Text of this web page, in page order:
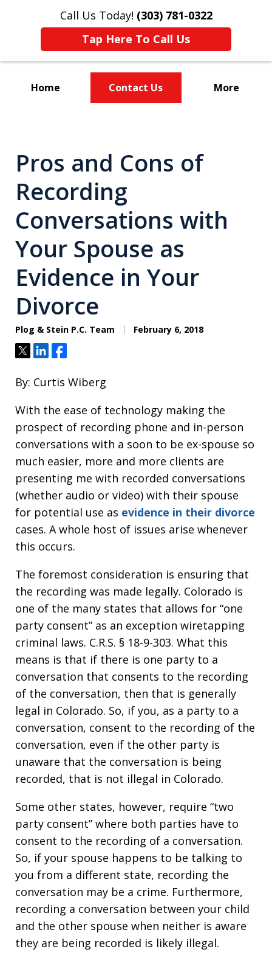
Call Us Today! (303) 781-0322
Tap Here To Call Us
Home Contact Us More
Pros and Cons of
Recording
Conversations with
Your Spouse as
Evidence in Your
Divorce
Plog & Stein P.C. Team February 6, 2018
TweetShareShare
By: Curtis Wiberg
With the ease of technology making the
prospect of recording phone and in-person
conversations with a soon to be ex-spouse so
much easier, more and more clients are
presenting me with recorded conversations
(whether audio or video) with their spouse
for potential use as evidence in their divorce
cases. A whole host of issues arise whenever
this occurs.
The foremost consideration is ensuring that
the recording was made legally. Colorado is
one of the many states that allows for “one
party consent” as an exception wiretapping
criminal laws. C.R.S. § 18-9-303. What this
means is that if there is one party to a
conversation that consents to the recording
of the conversation, then that is generally
legal in Colorado. So, if you, as a party to a
conversation, consent to the recording of the
conversation, even if the other party is
unaware that the conversation is being
recorded, that is not illegal in Colorado.
Some other states, however, require “two
party consent” where both parties have to
consent to the recording of a conversation.
So, if your spouse happens to be talking to
you from a different state, recording the
conversation may be a crime. Furthermore,
recording a conversation between your child
and the other spouse when neither is aware
they are being recorded is likely illegal.